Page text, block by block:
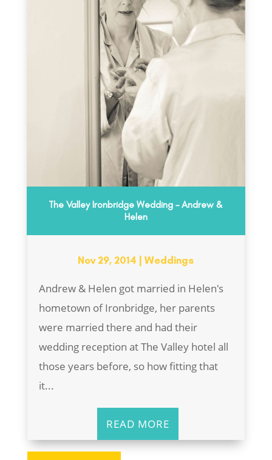
The Valley Ironbridge Wedding – Andrew &
Helen
Nov 29, 2014 |Weddings
Andrew & Helen got married in Helen's
hometown of Ironbridge, her parents
were married there and had their
wedding reception at The Valley hotel all
those years before, so how fitting that
it...
READ MORE